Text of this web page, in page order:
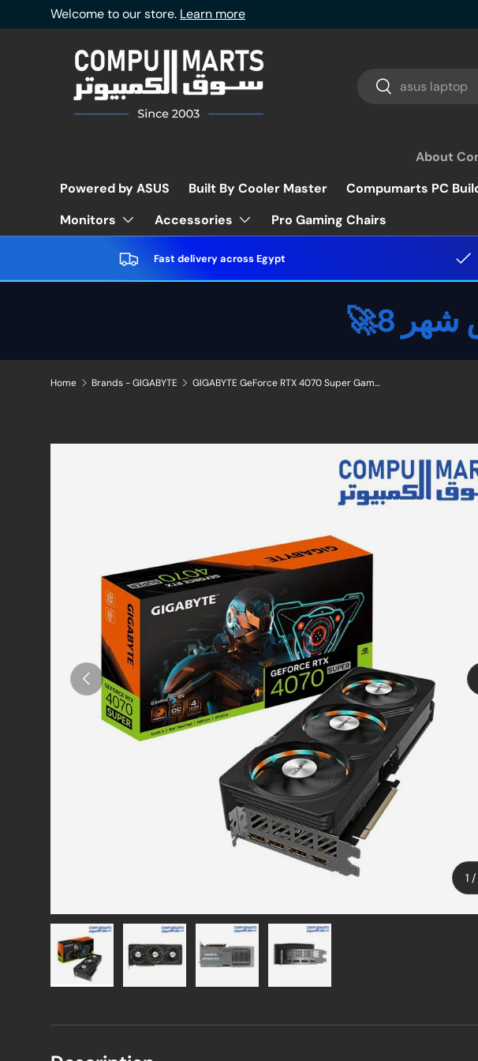
Skip to content
Welcome to our store. Learn more
Search
Search
Powered by ASUS Built By Cooler Master Compumarts PC
Monitors
Accessories Pro Gaming Chairs
About
Fast delivery across Egypt
Home Brands - GIGABYTE GIGABYTE GeForce RTX 4070 Super Gaming OC 12G Graphics Card, 3X WINDFORCE Fans, 12GB 192-bit GDDR6X, GV-N407SGAMING OC-12GD
Previous
1
Load image 1 in gallery viewLoad image 2 in gallery viewLoad image 3 in gallery viewLoad image 4 in gallery view